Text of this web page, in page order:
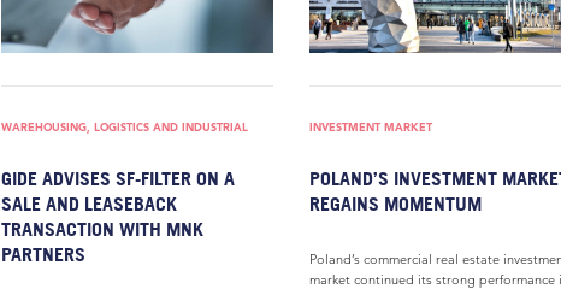
WAREHOUSING, LOGISTICS AND INDUSTRIAL
GIDE ADVISES SF-FILTER ON A
SALE AND LEASEBACK
TRANSACTION WITH MNK
PARTNERS
INVESTMENT MARKET
POLAND’S INVESTMENT
REGAINS MOMENTUM
Poland’s commercial real estate
market continued its strong performance